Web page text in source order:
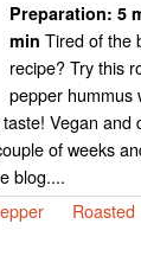
Preparation: 5
min Tired of the
recipe? Try this
pepper hummus
Vegan and
of weeks
blog....
Roasted